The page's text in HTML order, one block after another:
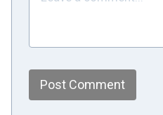
Post Comment